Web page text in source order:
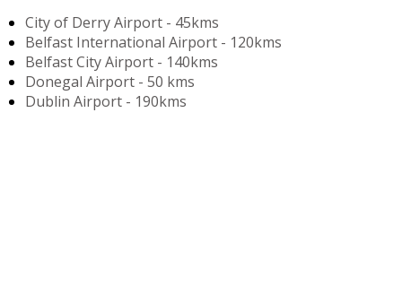
City of Derry Airport - 45kms
Belfast International Airport - 120kms
Belfast City Airport - 140kms
Donegal Airport - 50 kms
Dublin Airport - 190kms